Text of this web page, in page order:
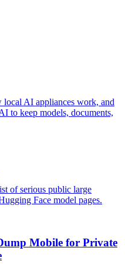
AI appliances work, and
to keep models, documents,
of serious public large
Face model pages.
Mobile for Private